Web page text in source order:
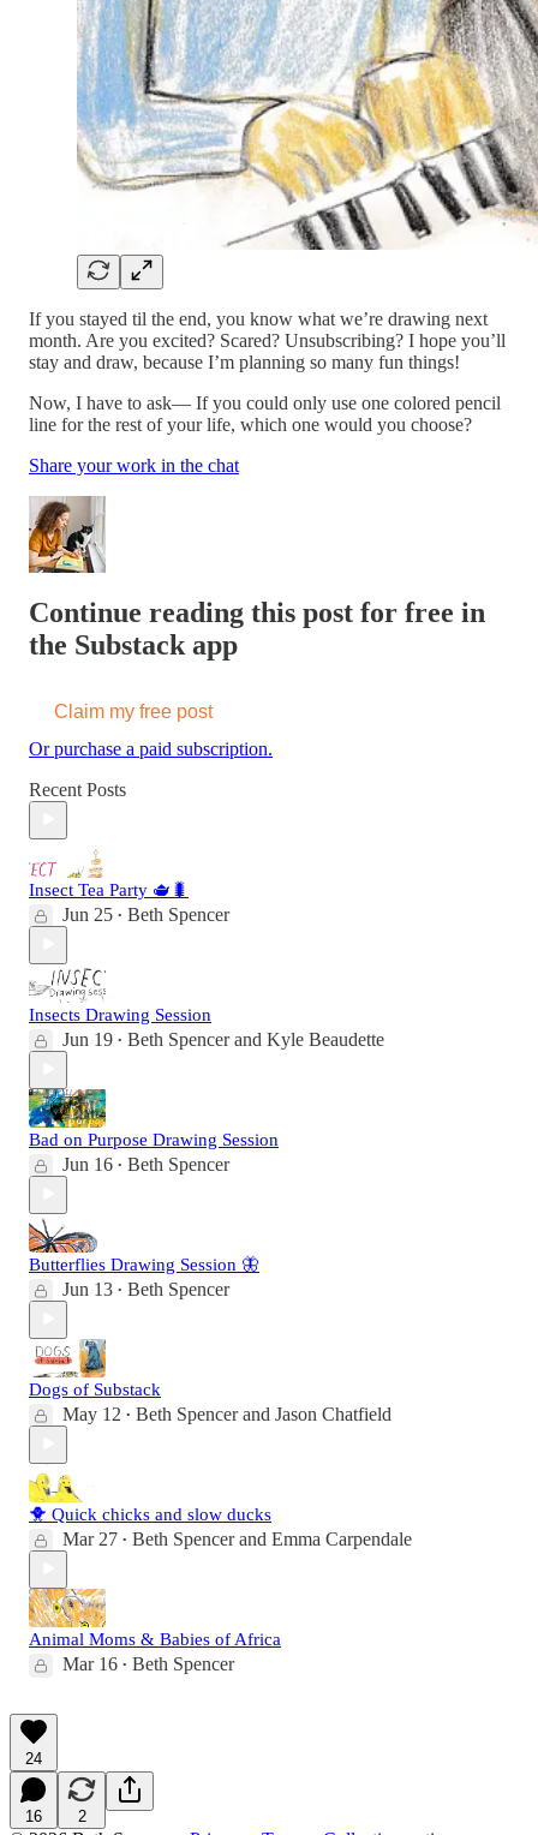
If you stayed til the end, you know what we’re drawing next
month. Are you excited? Scared? Unsubscribing? I hope you’ll
stay and draw, because I’m planning so many fun things!
Now, I have to ask— If you could only use one colored pencil
line for the rest of your life, which one would you choose?
Share your work in the chat
Continue reading this post for free in
the Substack app
Claim my free post
Or purchase a paid subscription.
Recent Posts
Insect Tea Party 🫖🐛
Jun 25 • Beth Spencer
Insects Drawing Session
Jun 19 • Beth Spencerand Kyle Beaudette
Bad on Purpose Drawing Session
Jun 16 • Beth Spencer
Butterflies Drawing Session 🦋
Jun 13 • Beth Spencer
Dogs of Substack
May 12 • Beth Spencerand Jason Chatfield
🐥 Quick chicks and slow ducks
Mar 27 • Beth Spencerand Emma Carpendale
Animal Moms & Babies of Africa
Mar 16 • Beth Spencer
24
16 2